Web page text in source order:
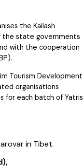
the Kailash
the state governments
with the cooperation
Tourism Development
organisations
for each batch of Yatris
in Tibet.